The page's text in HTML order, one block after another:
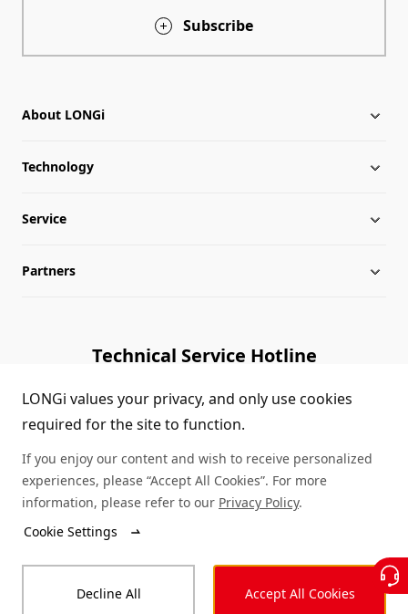
Subscribe
About LONGi
About LONGi
Globalization
Leadership
Technology
Industry News
News
Service
Download
Module Authenticity
Service Consultation
Partners
Contact Us
Technical Service Hotline
1800 328 888
Legal Complaints and Reports
LONGi values your privacy, and only use cookies
required for the site to function.
If you enjoy our content and wish to receive personalized
experiences, please “Accept All Cookies”. For more
information, please refer to our Privacy Policy.
Cookie Settings
Decline All Accept All Cookies